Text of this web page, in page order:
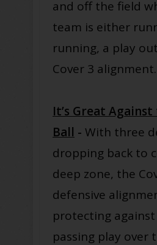
and off the field
team is either
running, a play
Cover 3 alignment.
It’s Great
Ball - With three
dropping back to
deep zone, the
defensive
protecting
passing play over